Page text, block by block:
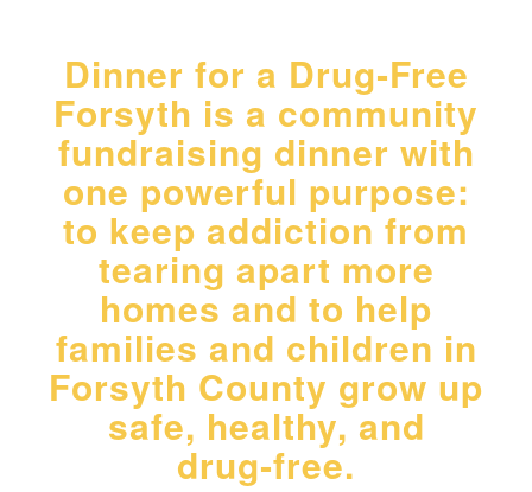
Dinner for a Drug‑Free
Forsyth is a community
fundraising dinner with
one powerful purpose:
to keep addiction from
tearing apart more
homes and to help
families and children in
Forsyth County grow up
safe, healthy, and
drug‑free.